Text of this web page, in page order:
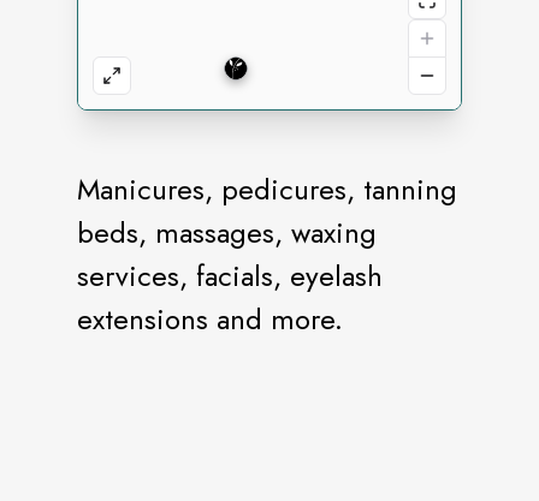
Manicures, pedicures, tanning
beds, massages, waxing
services, facials, eyelash
extensions and more.